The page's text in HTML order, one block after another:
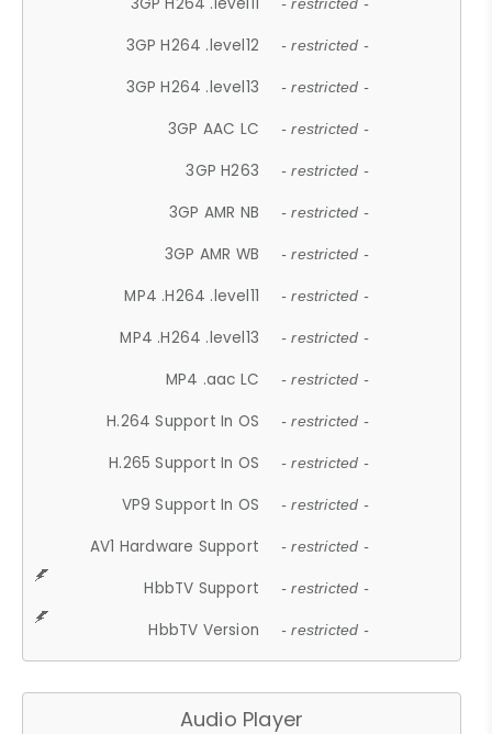
- restricted -
3GP H264 .level12 - restricted -
3GP H264 .level13 - restricted -
3GP AAC LC - restricted -
3GP H263 - restricted -
3GP AMR NB - restricted -
3GP AMR WB - restricted -
MP4 .H264 .level11 - restricted -
MP4 .H264 .level13 - restricted -
MP4 .aac LC - restricted -
H.264 Support In OS - restricted -
H.265 Support In OS - restricted -
VP9 Support In OS - restricted -
AV1 Hardware Support - restricted -
HbbTV Support - restricted -
HbbTV Version - restricted -
Audio Player